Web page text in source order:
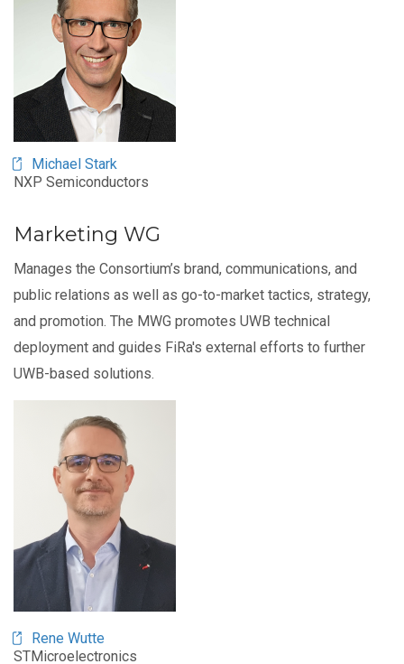
Michael Stark
NXP Semiconductors
Marketing WG
Manages the Consortium’s brand, communications, and
public relations as well as go-to-market tactics, strategy,
and promotion. The MWG promotes UWB technical
deployment and guides FiRa's external efforts to further
UWB-based solutions.
Rene Wutte
STMicroelectronics